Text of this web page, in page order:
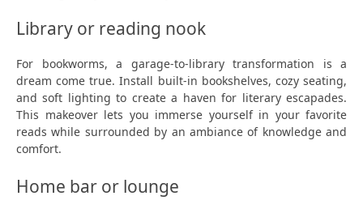
Library or reading nook
For bookworms, a garage-to-library transformation is a
dream come true. Install built-in bookshelves, cozy seating,
and soft lighting to create a haven for literary escapades.
This makeover lets you immerse yourself in your favorite
reads while surrounded by an ambiance of knowledge and
comfort.
Home bar or lounge